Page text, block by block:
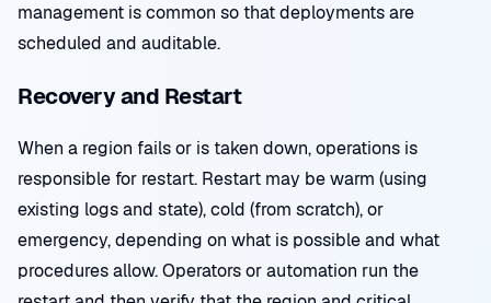
management is common so that deployments are
scheduled and auditable.
Recovery and Restart
When a region fails or is taken down, operations is
responsible for restart. Restart may be warm (using
existing logs and state), cold (from scratch), or
emergency, depending on what is possible and what
procedures allow. Operators or automation run the